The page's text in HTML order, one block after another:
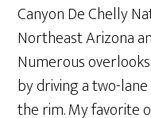
Canyon De Chelly
Northeast Arizona
Numerous
by driving a two-
the rim. My favorite